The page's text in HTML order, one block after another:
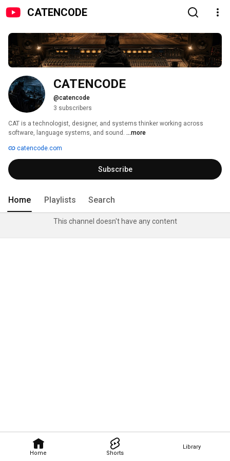
CATENCODE
Home Shorts
Library
CATENCODE
@catencode
3 subscribers
CAT is a technologist, designer, and systems thinker working across
software, language systems, and sound. ...more
catencode.com
Subscribe
Home Playlists Search
This channel doesn't have any content